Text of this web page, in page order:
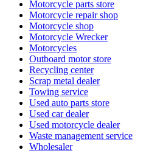
Motorcycle parts store
Motorcycle repair shop
Motorcycle shop
Motorcycle Wrecker
Motorcycles
Outboard motor store
Recycling center
Scrap metal dealer
Towing service
Used auto parts store
Used car dealer
Used motorcycle dealer
Waste management service
Wholesaler